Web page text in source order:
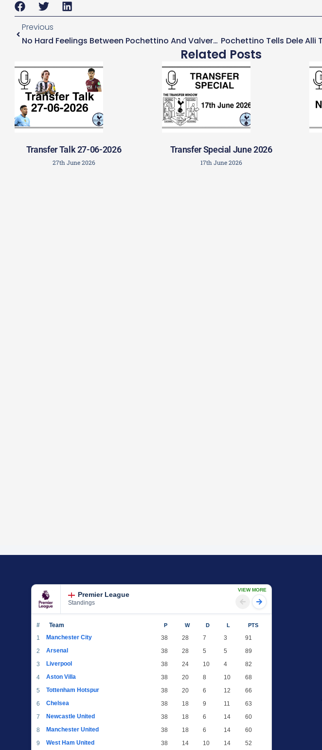
Previous
No Hard Feelings Between Pochettino And Valverde
Related Posts
Transfer Talk 27-06-2026
27th June 2026
Transfer Special June 2026
17th June 2026
Premier League
Standings
VIEW MORE
# Team P W D L PTS
1 Manchester City 38 28 7 3
91
2
Arsenal 38 28 5 5
89
3
Liverpool 38 24 10 4
82
4
Aston Villa 38 20 8 10
68
5
Tottenham Hotspur 38 20 6 12
66
6
Chelsea 38 18 9 11
63
7
Newcastle United 38 18 6 14
60
8
Manchester United 38 18 6 14
60
9
West Ham United 38 14 10 14 52